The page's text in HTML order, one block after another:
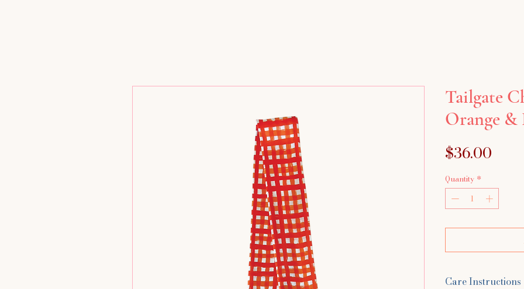
Tailgate
Orange &
$36.00
Quantity *
Care Instructions